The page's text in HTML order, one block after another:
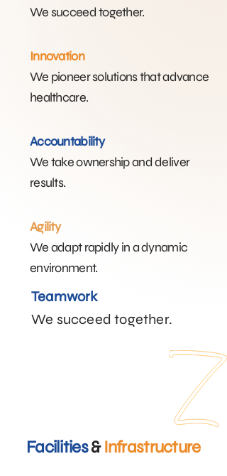
We succeed together.​
Innovation
We pioneer solutions that advance
healthcare.​
Accountability
We take ownership and deliver
results.
Agility
We adapt rapidly in a dynamic
environment.​
Teamwork
We succeed together.​
Facilities&Infrastructure